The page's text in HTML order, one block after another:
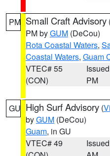
PM Small Craft Advisory
PM byGUM (DeCou)
Rota Coastal Waters,
Coastal Waters, Guam
VTEC# 55
(CON)
PM
GU High Surf Advisory (
byGUM (DeCou)
Guam, in GU
VTEC# 49